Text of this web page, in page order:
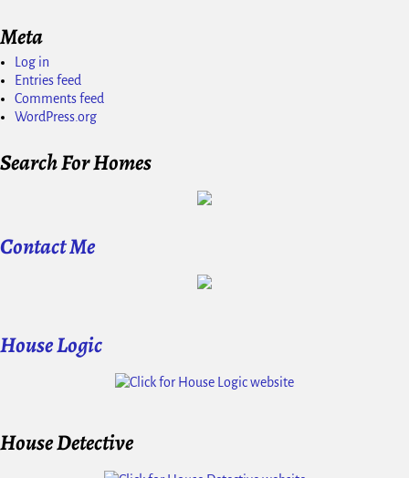
Meta
Log in
Entries feed
Comments feed
WordPress.org
Search For Homes
Contact Me
House Logic
House Detective